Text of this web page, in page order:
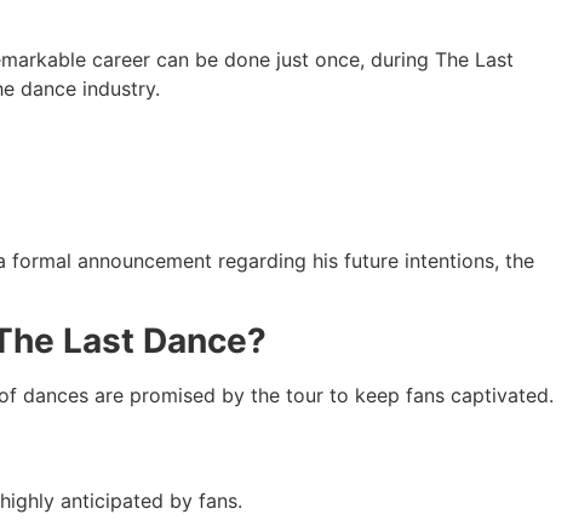
career can be done just once, during The Last
dance industry.
announcement regarding his future intentions, the
Last Dance?
dances are promised by the tour to keep fans captivated.
anticipated by fans.